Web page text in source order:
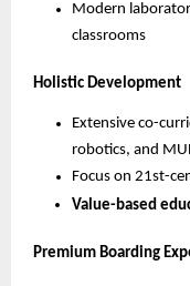
Modern
classrooms
Holistic Development
Extensive co-
robotics, and
Focus on 21st-
Value-based
Premium Boarding